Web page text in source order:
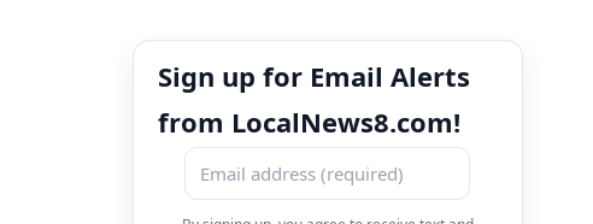
Sign up for Email Alerts
from LocalNews8.com!